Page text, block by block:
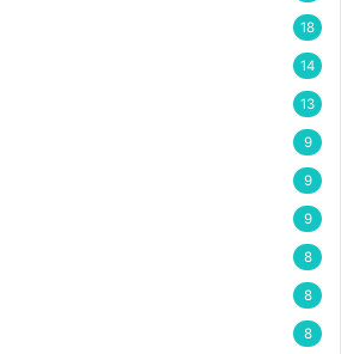
18
14
13
9
9
9
8
8
8